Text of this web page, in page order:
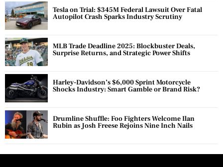
Tesla on Trial: $345M Federal Lawsuit Over Fatal
Autopilot Crash Sparks Industry Scrutiny
MLB Trade Deadline 2025: Blockbuster Deals,
Surprise Returns, and Strategic Power Shifts
Harley-Davidson’s $6,000 Sprint Motorcycle
Shocks Industry: Smart Gamble or Brand Risk?
Drumline Shuffle: Foo Fighters Welcome Ilan
Rubin as Josh Freese Rejoins Nine Inch Nails